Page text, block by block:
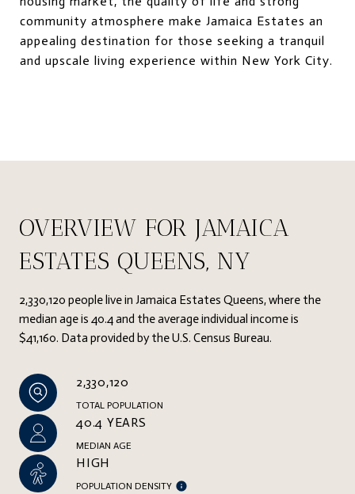
community atmosphere make Jamaica Estates an
appealing destination for those seeking a tranquil
and upscale living experience within New York City.
OVERVIEW FOR JAMAICA
ESTATES QUEENS, NY
2,330,120 people live in Jamaica Estates Queens, where the
median age is 40.4 and the average individual income is
$41,160. Data provided by the U.S. Census Bureau.
2,330,120
TOTAL POPULATION
40.4 YEARS
MEDIAN AGE
HIGH
POPULATION DENSITY